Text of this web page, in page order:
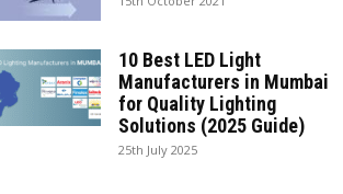
10 Best LED Light
Manufacturers in Mumbai
for Quality Lighting
Solutions (2025 Guide)
25th July 2025